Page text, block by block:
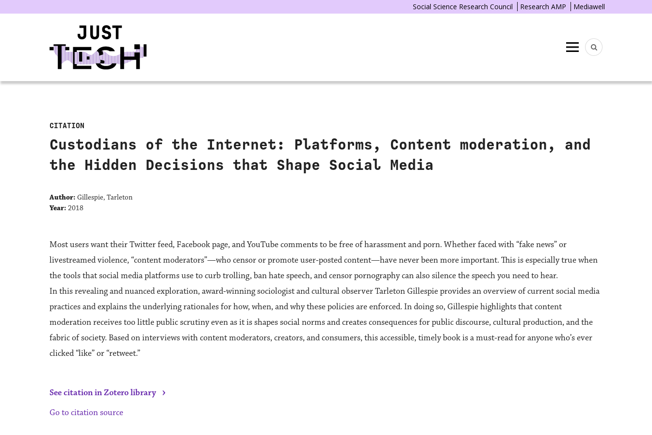
Social Science Research Council Research AMP Mediawell
Menu
CITATION
Custodians of the Internet: Platforms, Content moderation, and
the Hidden Decisions that Shape Social Media
Author: Gillespie, Tarleton
Year: 2018
Most users want their Twitter feed, Facebook page, and YouTube comments to be free of harassment and porn. Whether faced with “fake news” or
livestreamed violence, “content moderators”—who censor or promote user‑posted content—have never been more important. This is especially true when
the tools that social media platforms use to curb trolling, ban hate speech, and censor pornography can also silence the speech you need to hear.
In this revealing and nuanced exploration, award‑winning sociologist and cultural observer Tarleton Gillespie provides an overview of current social media
practices and explains the underlying rationales for how, when, and why these policies are enforced. In doing so, Gillespie highlights that content
moderation receives too little public scrutiny even as it is shapes social norms and creates consequences for public discourse, cultural production, and the
fabric of society. Based on interviews with content moderators, creators, and consumers, this accessible, timely book is a must‑read for anyone who’s ever
clicked “like” or “retweet.”
See citation in Zotero library ›
Go to citation source